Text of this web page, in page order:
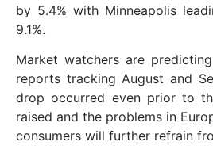
by 5.4% with Minneapolis
9.1%.
Market watchers are
reports tracking August and
drop occurred even prior to
raised and the problems in
consumers will further refrain